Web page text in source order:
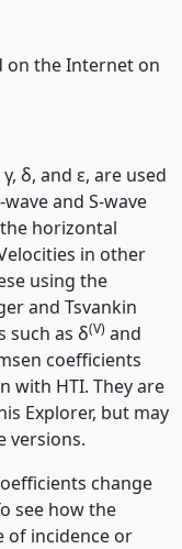
on the Internet on
δ, and ε, are used
and S-wave
horizontal
in other
using the
and Tsvankin
such as δ(V) and
coefficients
with HTI. They are
Explorer, but may
versions.
change
see how the
of incidence or